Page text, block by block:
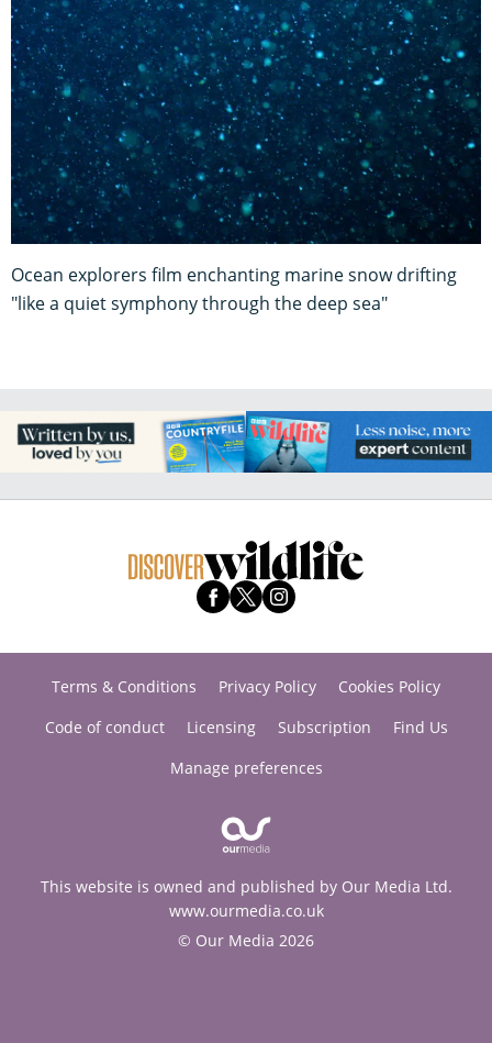
Ocean explorers film enchanting marine snow drifting
"like a quiet symphony through the deep sea"
Terms & Conditions Privacy Policy
Cookies Policy
Code of conduct
Licensing Subscription
Find Us
Manage preferences
This website is owned and published by Our Media Ltd.
www.ourmedia.co.uk
© Our Media 2026